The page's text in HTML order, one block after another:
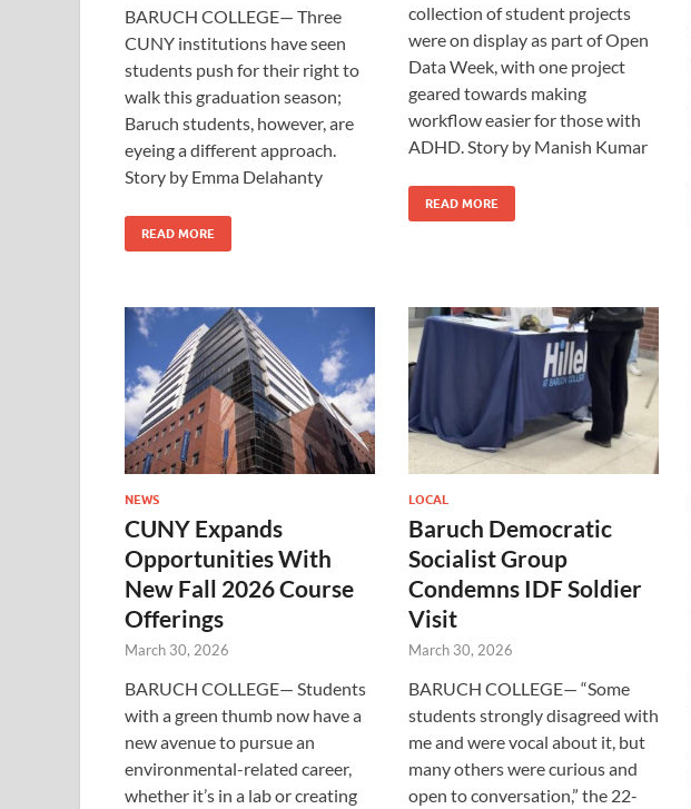
BARUCH COLLEGE— Three
CUNY institutions have seen
students push for their right to
walk this graduation season;
Baruch students, however, are
eyeing a different approach.
Story by Emma Delahanty
READ MORE
collection of student projects
were on display as part of Open
Data Week, with one project
geared towards making
workflow easier for those with
ADHD. Story by Manish Kumar
READ MORE
NEWS
CUNY Expands
Opportunities With
New Fall 2026 Course
Offerings
March 30, 2026
BARUCH COLLEGE— Students
with a green thumb now have a
new avenue to pursue an
environmental-related career,
whether it’s in a lab or creating
LOCAL
Baruch Democratic
Socialist Group
Condemns IDF Soldier
Visit
March 30, 2026
BARUCH COLLEGE— “Some
students strongly disagreed with
me and were vocal about it, but
many others were curious and
open to conversation,” the 22-